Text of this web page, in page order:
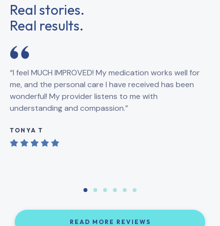
Real stories.
Real results.
“I feel MUCH IMPROVED! My medication works well for
me, and the personal care I have received has been
wonderful! My provider listens to me with
understanding and compassion.”
TONYA T
READ MORE REVIEWS